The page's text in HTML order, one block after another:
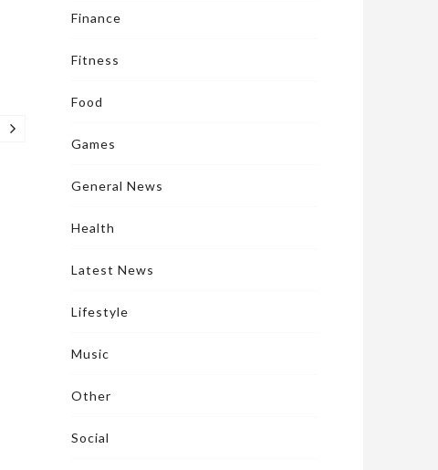
Finance
Fitness
Food
Games
General News
Health
Latest News
Lifestyle
Music
Other
Social